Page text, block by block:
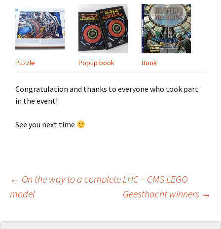
Puzzle Popup book Book
Congratulation and thanks to everyone who took part
in the event!
See you next time
Post
navigation
← On the way to a complete LHC – CMS LEGO
model
Geesthacht winners →